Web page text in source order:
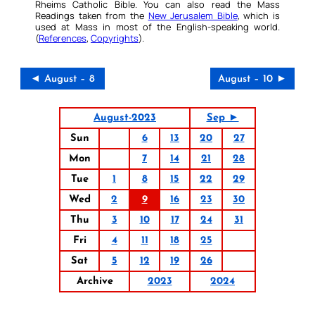
Rheims Catholic Bible. You can also read the Mass
Readings taken from the New Jerusalem Bible, which is
used at Mass in most of the English-speaking world.
(References, Copyrights).
◄ August – 8 August – 10 ►
August-2023
Sep ►
Sun
6 13 20
27
Mon
7 14 21
28
Tue
1 8 15 22
29
Wed
2 9 16 23
30
Thu
3 10 17 24
31
Fri
4 11 18
25
Sat
5 12 19
26
Archive
2023 2024